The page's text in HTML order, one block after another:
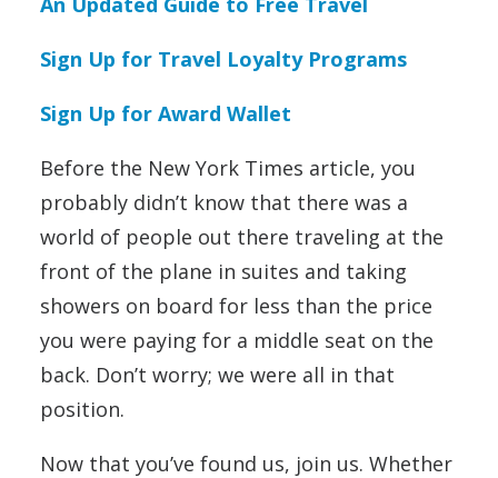
Sign Up for Travel Loyalty Programs
Sign Up for Award Wallet
Before the New York Times article, you
probably didn’t know that there was a
world of people out there traveling at the
front of the plane in suites and taking
showers on board for less than the price
you were paying for a middle seat on the
back. Don’t worry; we were all in that
position.
Now that you’ve found us, join us. Whether